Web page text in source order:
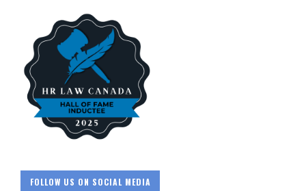
FOLLOW US ON SOCIAL MEDIA